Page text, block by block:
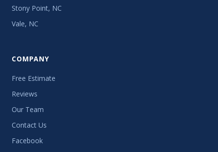
Stony Point, NC
Vale, NC
COMPANY
Free Estimate
Reviews
Our Team
Contact Us
Facebook